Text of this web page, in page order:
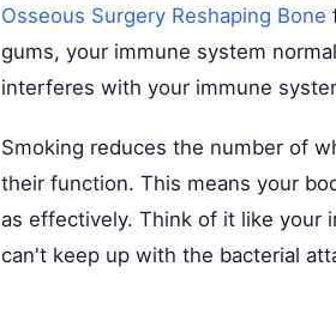
Osseous Surgery Reshaping Bone
gums, your immune system
interferes with your immune
Smoking reduces the number of
their function. This means your
as effectively. Think of it like
can't keep up with the bacterial